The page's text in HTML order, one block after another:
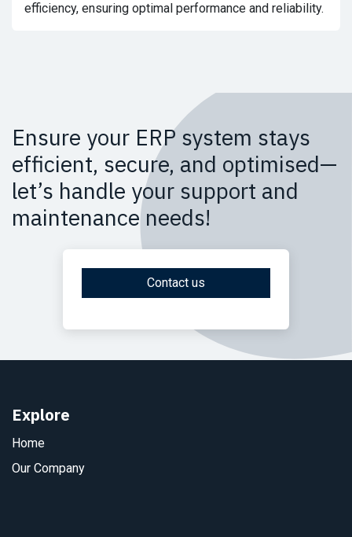
efficiency, ensuring optimal performance and reliability.
Ensure your ERP system stays
efficient, secure, and optimised—
let’s handle your support and
maintenance needs!
Contact us
Explore
Home
Our Company